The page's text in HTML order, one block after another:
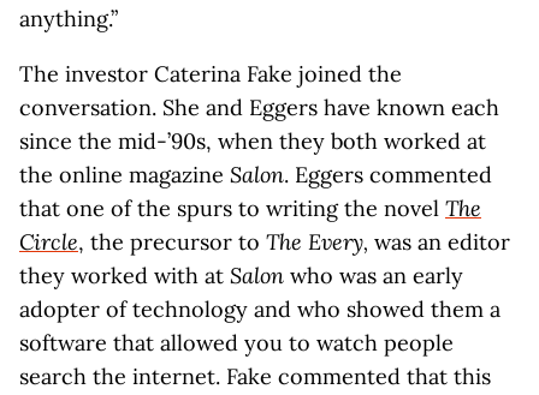
anything.”
The investor Caterina Fake joined the
conversation. She and Eggers have known each
since the mid-’90s, when they both worked at
the online magazine Salon. Eggers commented
that one of the spurs to writing the novel The
Circle, the precursor to The Every, was an editor
they worked with at Salon who was an early
adopter of technology and who showed them a
software that allowed you to watch people
search the internet. Fake commented that this